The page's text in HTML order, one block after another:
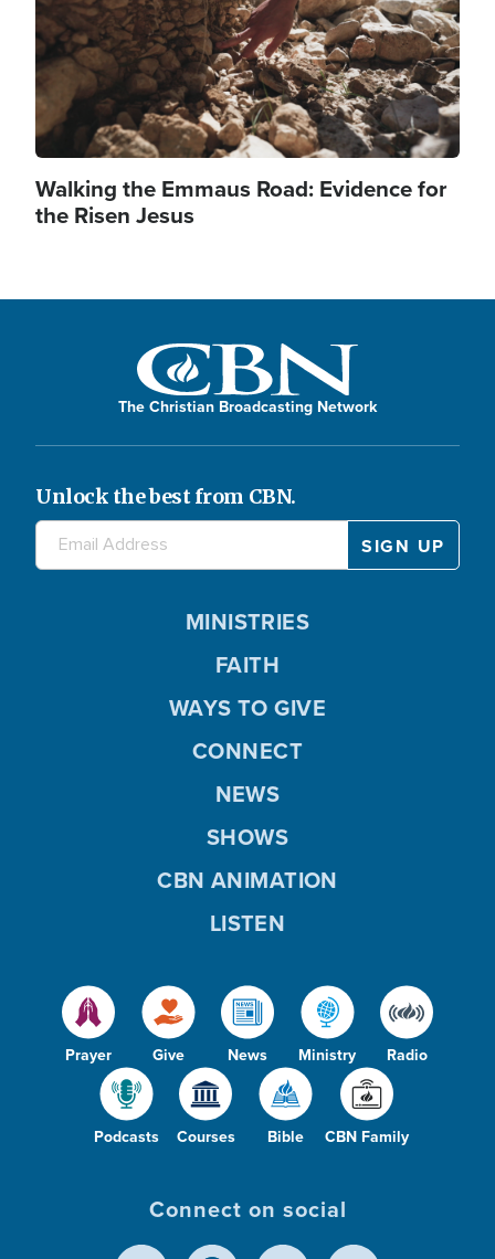
Walking the Emmaus Road: Evidence for
the Risen Jesus
The Christian Broadcasting Network
Unlock the best from CBN.
Prayer Give News Ministry Radio
Podcasts Courses Bible CBN Family
MINISTRIES
FAITH
WAYS TO GIVE
CONNECT
NEWS
SHOWS
CBN ANIMATION
LISTEN
Connect on social